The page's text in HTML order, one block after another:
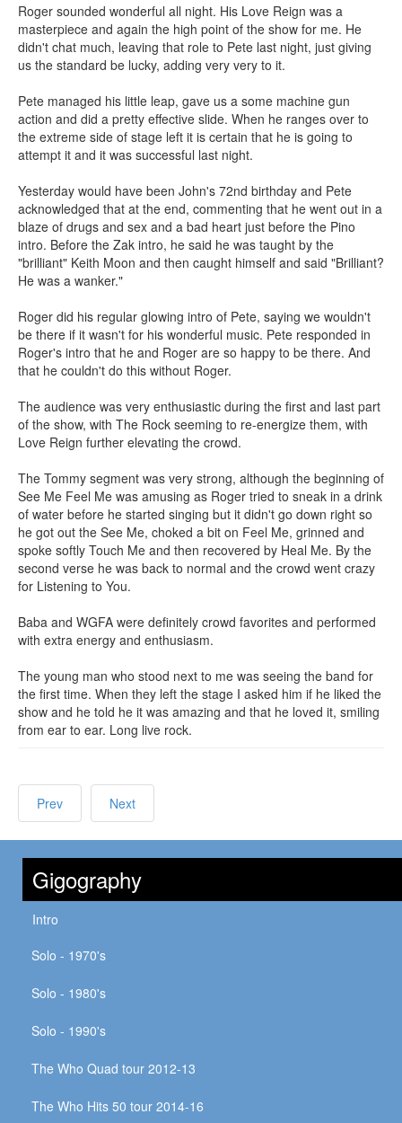
Roger sounded wonderful all night. His Love Reign was a
masterpiece and again the high point of the show for me. He
didn't chat much, leaving that role to Pete last night, just giving
us the standard be lucky, adding very very to it.
Pete managed his little leap, gave us a some machine gun
action and did a pretty effective slide. When he ranges over to
the extreme side of stage left it is certain that he is going to
attempt it and it was successful last night.
Yesterday would have been John's 72nd birthday and Pete
acknowledged that at the end, commenting that he went out in a
blaze of drugs and sex and a bad heart just before the Pino
intro. Before the Zak intro, he said he was taught by the
"brilliant" Keith Moon and then caught himself and said "Brilliant?
He was a wanker."
Roger did his regular glowing intro of Pete, saying we wouldn't
be there if it wasn't for his wonderful music. Pete responded in
Roger's intro that he and Roger are so happy to be there. And
that he couldn't do this without Roger.
The audience was very enthusiastic during the first and last part
of the show, with The Rock seeming to re-energize them, with
Love Reign further elevating the crowd.
The Tommy segment was very strong, although the beginning of
See Me Feel Me was amusing as Roger tried to sneak in a drink
of water before he started singing but it didn't go down right so
he got out the See Me, choked a bit on Feel Me, grinned and
spoke softly Touch Me and then recovered by Heal Me. By the
second verse he was back to normal and the crowd went crazy
for Listening to You.
Baba and WGFA were definitely crowd favorites and performed
with extra energy and enthusiasm.
The young man who stood next to me was seeing the band for
the first time. When they left the stage I asked him if he liked the
show and he told he it was amazing and that he loved it, smiling
from ear to ear. Long live rock.
Prev Next
Gigography
Intro
Solo - 1970's
Solo - 1980's
Solo - 1990's
The Who Quad tour 2012-13
The Who Hits 50 tour 2014-16